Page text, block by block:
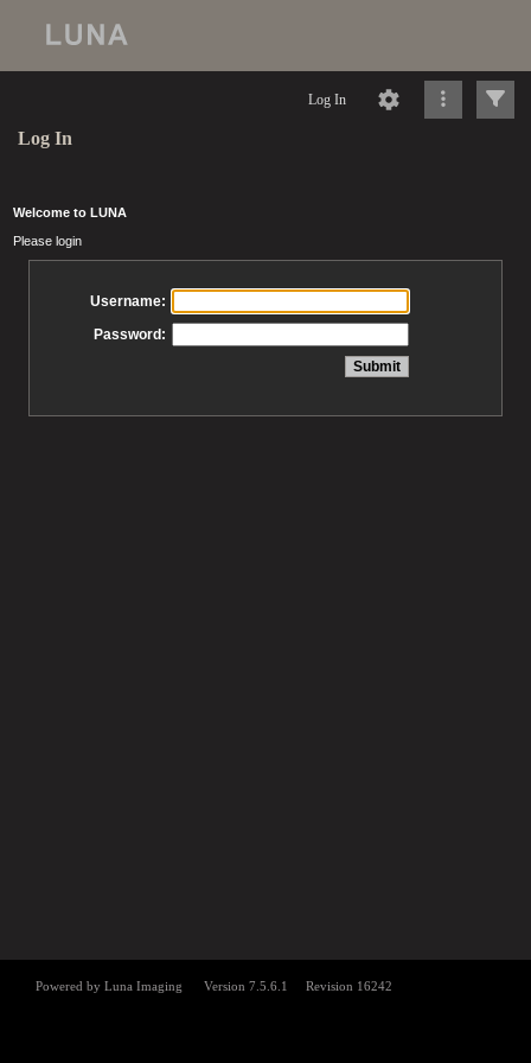
Log In
Log In
Welcome to LUNA
Please login
Username:
Password: